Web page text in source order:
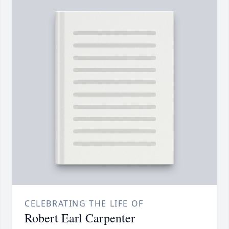
CELEBRATING THE LIFE OF
Robert Earl Carpenter